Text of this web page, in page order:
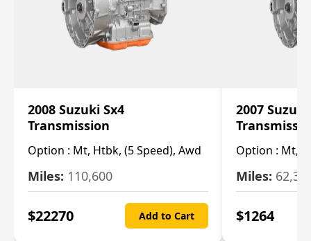
2008 Suzuki Sx4
Transmission
Option : Mt, Htbk, (5 Speed), Awd
Miles: 110,600
$22270 Add to Cart
2007 Suzuki
Option : Mt,
Miles:
$1264